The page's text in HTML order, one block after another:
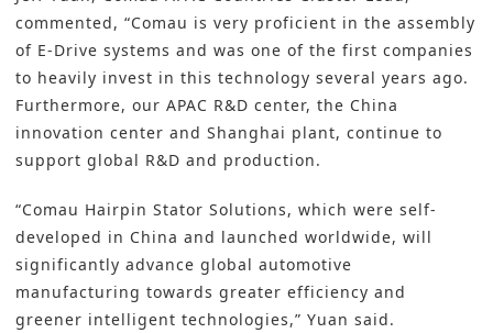
commented, “Comau is very proficient in the assembly
of E-Drive systems and was one of the first companies
to heavily invest in this technology several years ago.
Furthermore, our APAC R&D center, the China
innovation center and Shanghai plant, continue to
support global R&D and production.
“Comau Hairpin Stator Solutions, which were self-
developed in China and launched worldwide, will
significantly advance global automotive
manufacturing towards greater efficiency and
greener intelligent technologies,” Yuan said.